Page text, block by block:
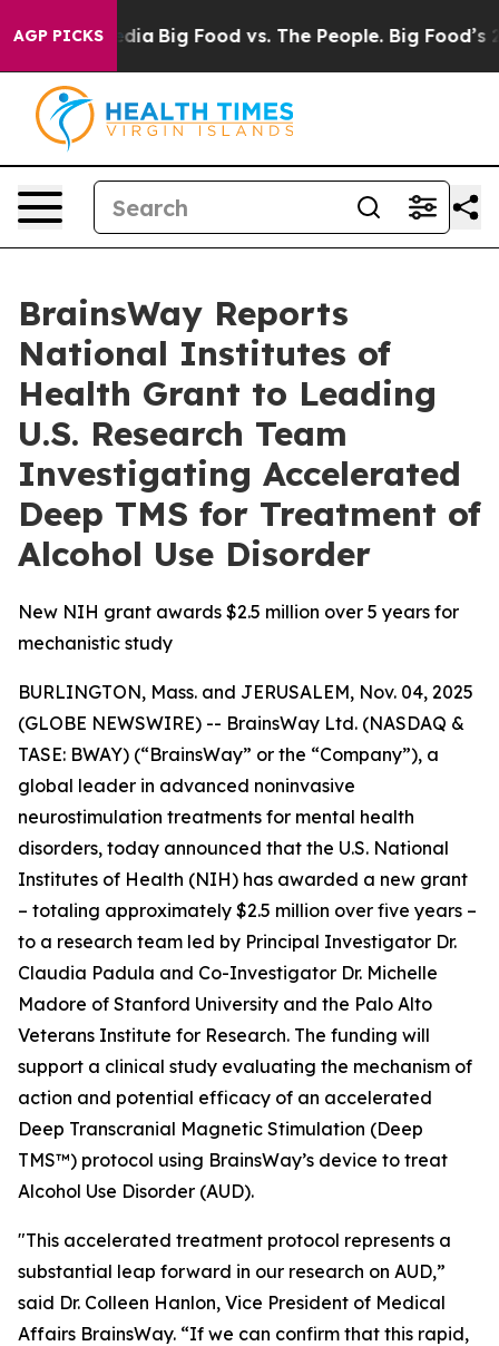
AGP PICKS
Media Big Food vs. The People. Big Food’s 239
BrainsWay Reports
National Institutes of
Health Grant to Leading
U.S. Research Team
Investigating Accelerated
Deep TMS for Treatment of
Alcohol Use Disorder
New NIH grant awards $2.5 million over 5 years for
mechanistic study
BURLINGTON, Mass. and JERUSALEM, Nov. 04, 2025
(GLOBE NEWSWIRE) -- BrainsWay Ltd. (NASDAQ &
TASE: BWAY) (“BrainsWay” or the “Company”), a
global leader in advanced noninvasive
neurostimulation treatments for mental health
disorders, today announced that the U.S. National
Institutes of Health (NIH) has awarded a new grant
– totaling approximately $2.5 million over five years –
to a research team led by Principal Investigator Dr.
Claudia Padula and Co-Investigator Dr. Michelle
Madore of Stanford University and the Palo Alto
Veterans Institute for Research. The funding will
support a clinical study evaluating the mechanism of
action and potential efficacy of an accelerated
Deep Transcranial Magnetic Stimulation (Deep
TMS™) protocol using BrainsWay’s device to treat
Alcohol Use Disorder (AUD).
"This accelerated treatment protocol represents a
substantial leap forward in our research on AUD,”
said Dr. Colleen Hanlon, Vice President of Medical
Affairs BrainsWay. “If we can confirm that this rapid,